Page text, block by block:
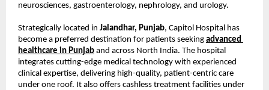
neurosciences, gastroenterology, nephrology, and urology.
Strategically located in Jalandhar, Punjab, Capitol Hospital has
become a preferred destination for patients seeking advanced
healthcare in Punjab and across North India. The hospital
integrates cutting-edge medical technology with experienced
clinical expertise, delivering high-quality, patient-centric care
under one roof. It also offers cashless treatment facilities under